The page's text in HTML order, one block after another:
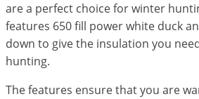
are a perfect choice for winter
features 650 fill power white duck
down to give the insulation you
hunting.
The features ensure that you are